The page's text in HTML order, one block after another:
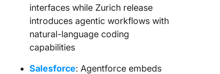
interfaces while Zurich release
introduces agentic workflows with
natural-language coding
capabilities
Salesforce: Agentforce embeds